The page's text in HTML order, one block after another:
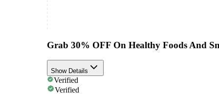
Grab 30% OFF On Healthy Foods And
Show Details
Verified
Verified